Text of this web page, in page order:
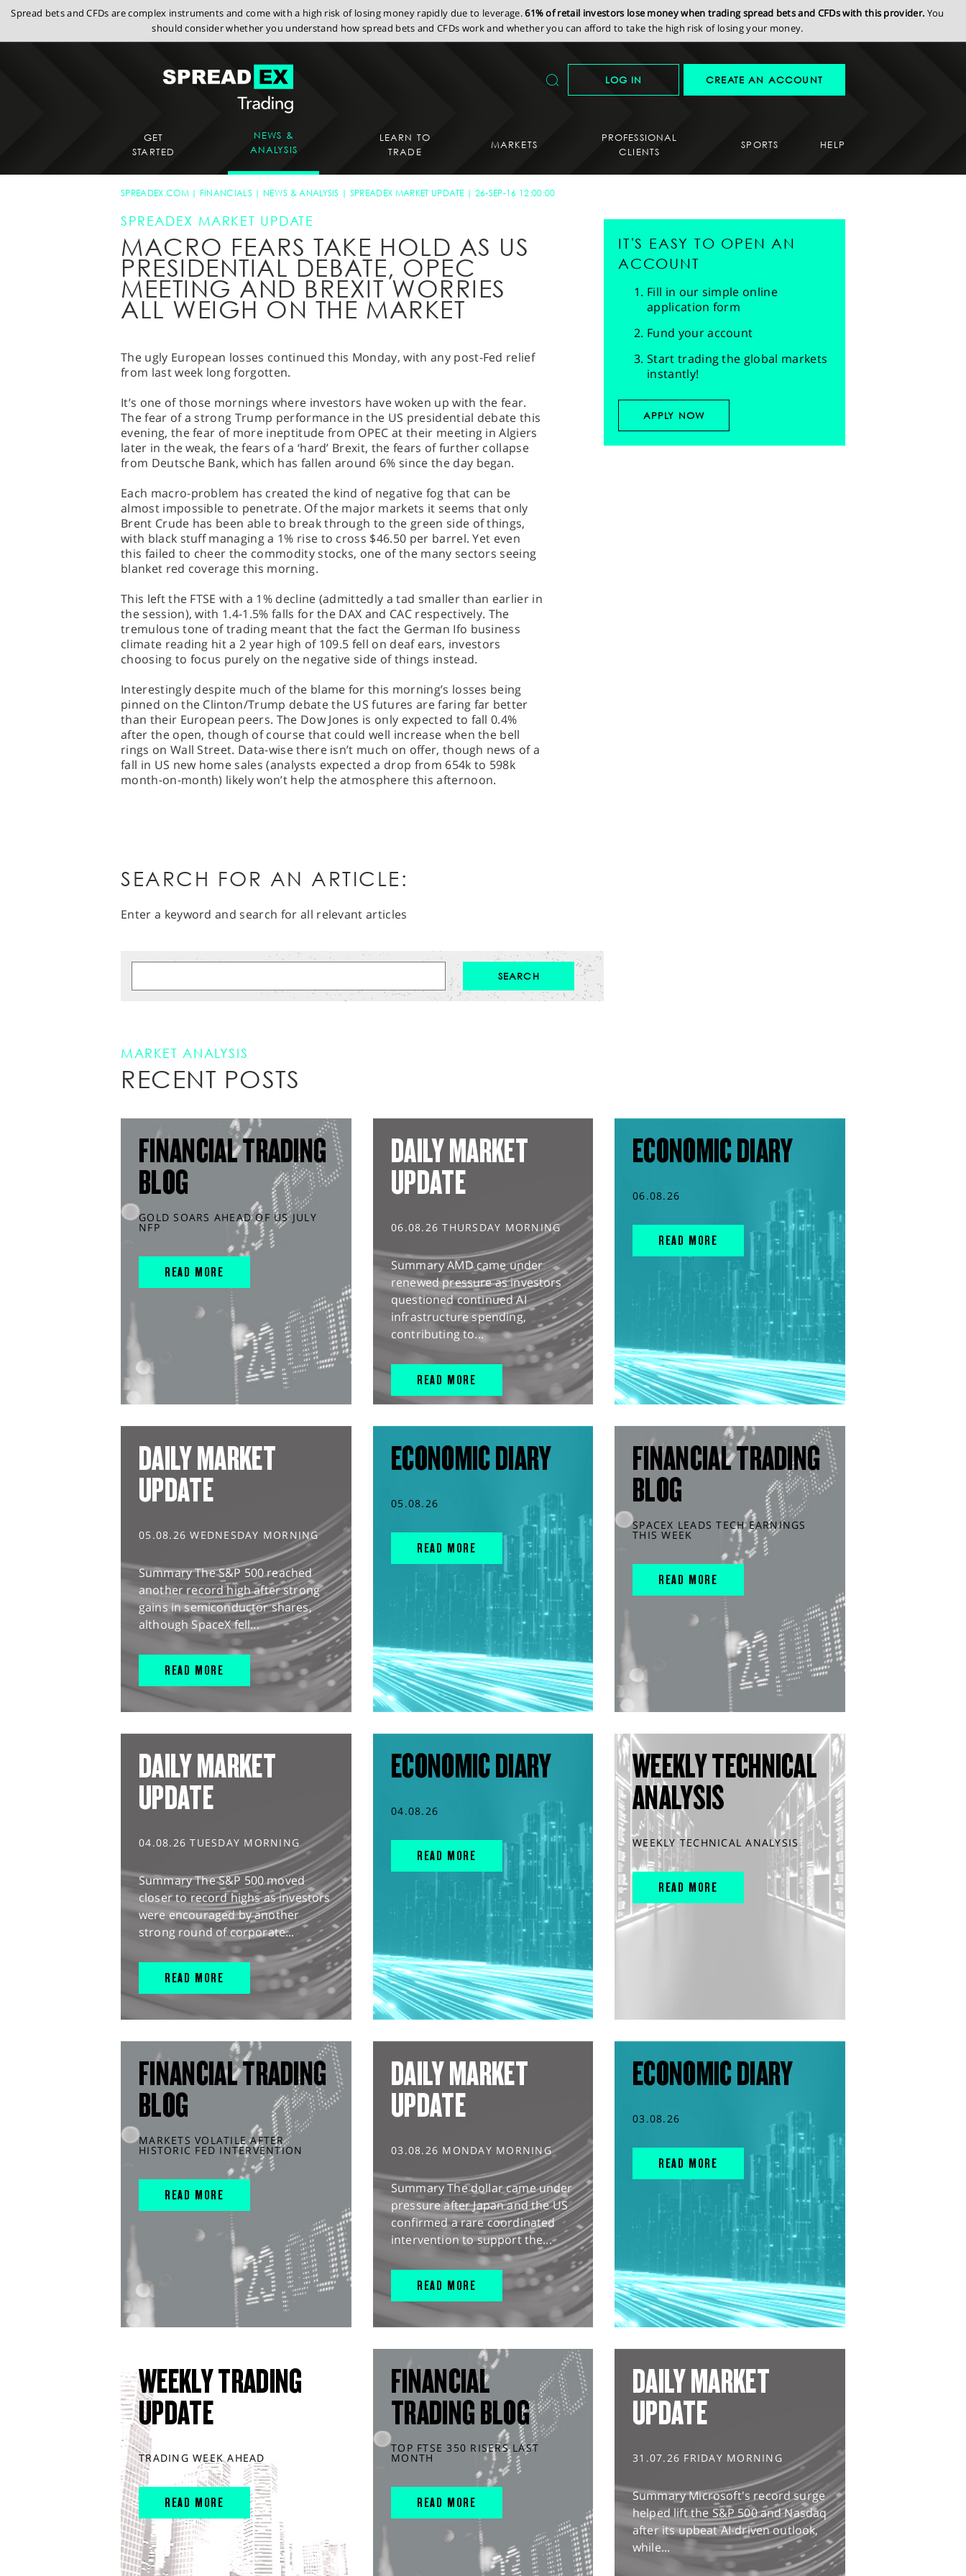
Spread bets and CFDs are complex instruments and come with a high risk of losing money rapidly due to leverage.61% of retail investors lose money when trading spread bets and CFDs with this provider. You
should consider whether you understand how spread bets and CFDs work and whether you can afford to take the high risk of losing your money.
LOG IN CREATE AN ACCOUNT
GET
STARTED
NEWS &
ANALYSIS
LEARN TO
TRADE
MARKETS
PROFESSIONAL
CLIENTS
SPORTS HELP
SPREADEX.COM FINANCIALS NEWS & ANALYSIS SPREADEX MARKET UPDATE 26-SEP-16 12:00:00
SPREADEX MARKET UPDATE
MACRO FEARS TAKE HOLD AS US
PRESIDENTIAL DEBATE, OPEC
MEETING AND BREXIT WORRIES
ALL WEIGH ON THE MARKET
The ugly European losses continued this Monday, with any post-Fed relief
from last week long forgotten.
It’s one of those mornings where investors have woken up with the fear.
The fear of a strong Trump performance in the US presidential debate this
evening, the fear of more ineptitude from OPEC at their meeting in Algiers
later in the weak, the fears of a ‘hard’ Brexit, the fears of further collapse
from Deutsche Bank, which has fallen around 6% since the day began.
Each macro-problem has created the kind of negative fog that can be
almost impossible to penetrate. Of the major markets it seems that only
Brent Crude has been able to break through to the green side of things,
with black stuff managing a 1% rise to cross $46.50 per barrel. Yet even
this failed to cheer the commodity stocks, one of the many sectors seeing
blanket red coverage this morning.
This left the FTSE with a 1% decline (admittedly a tad smaller than earlier in
the session), with 1.4-1.5% falls for the DAX and CAC respectively. The
tremulous tone of trading meant that the fact the German Ifo business
climate reading hit a 2 year high of 109.5 fell on deaf ears, investors
choosing to focus purely on the negative side of things instead.
Interestingly despite much of the blame for this morning’s losses being
pinned on the Clinton/Trump debate the US futures are faring far better
than their European peers. The Dow Jones is only expected to fall 0.4%
after the open, though of course that could well increase when the bell
rings on Wall Street. Data-wise there isn’t much on offer, though news of a
fall in US new home sales (analysts expected a drop from 654k to 598k
month-on-month) likely won’t help the atmosphere this afternoon.
IT'S EASY TO OPEN AN
ACCOUNT
Fill in our simple online
application form
Fund your account
Start trading the global markets
instantly!
APPLY NOW
SEARCH FOR AN ARTICLE:
Enter a keyword and search for all relevant articles
MARKET ANALYSIS
RECENT POSTS
FINANCIAL TRADING
BLOG
GOLD SOARS AHEAD OF US JULY
NFP
READ MORE
DAILY MARKET
UPDATE
06.08.26 THURSDAY MORNING
Summary AMD came under
renewed pressure as investors
questioned continued AI
infrastructure spending,
contributing to...
READ MORE
ECONOMIC DIARY
06.08.26
READ MORE
DAILY MARKET
UPDATE
05.08.26 WEDNESDAY MORNING
Summary The S&P 500 reached
another record high after strong
gains in semiconductor shares,
although SpaceX fell...
READ MORE
ECONOMIC DIARY
05.08.26
READ MORE
FINANCIAL TRADING
BLOG
SPACEX LEADS TECH EARNINGS
THIS WEEK
READ MORE
DAILY MARKET
UPDATE
04.08.26 TUESDAY MORNING
Summary The S&P 500 moved
closer to record highs as investors
were encouraged by another
strong round of corporate...
READ MORE
ECONOMIC DIARY
04.08.26
READ MORE
WEEKLY TECHNICAL
ANALYSIS
WEEKLY TECHNICAL ANALYSIS
READ MORE
FINANCIAL TRADING
BLOG
MARKETS VOLATILE AFTER
HISTORIC FED INTERVENTION
READ MORE
DAILY MARKET
UPDATE
03.08.26 MONDAY MORNING
Summary The dollar came under
pressure after Japan and the US
confirmed a rare coordinated
intervention to support the...
READ MORE
ECONOMIC DIARY
03.08.26
READ MORE
WEEKLY TRADING
UPDATE
TRADING WEEK AHEAD
READ MORE
FINANCIAL
TRADING BLOG
TOP FTSE 350 RISERS LAST
MONTH
READ MORE
DAILY MARKET
UPDATE
31.07.26 FRIDAY MORNING
Summary Microsoft's record surge
helped lift the S&P 500 and Nasdaq
after its upbeat AI-driven outlook,
while...